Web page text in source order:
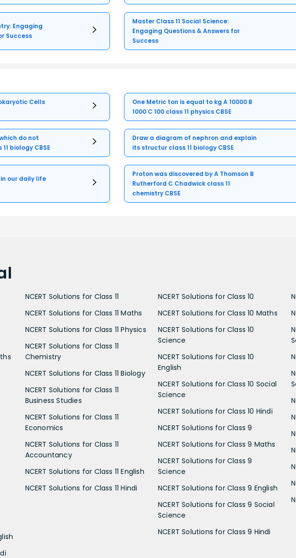
Engaging
Success
Master Class 11 Social Science:
Engaging Questions & Answers for
Success
Cells
One Metric ton is equal to kg A 10000 B
1000 C 100 class 11 physics CBSE
do not
biology CBSE
Draw a diagram of nephron and explain
its structur class 11 biology CBSE
our daily life
Proton was discovered by A Thomson B
Rutherford C Chadwick class 11
chemistry CBSE
NCERT Solutions for Class 11
NCERT Solutions for Class 11 Maths
NCERT Solutions for Class 11 Physics
NCERT Solutions for Class 11
Chemistry
NCERT Solutions for Class 11 Biology
NCERT Solutions for Class 11
Business Studies
NCERT Solutions for Class 11
Economics
NCERT Solutions for Class 11
Accountancy
NCERT Solutions for Class 11 English
NCERT Solutions for Class 11 Hindi
NCERT Solutions for Class 10
NCERT Solutions for Class 10 Maths
NCERT Solutions for Class 10
Science
NCERT Solutions for Class 10
English
NCERT Solutions for Class 10 Social
Science
NCERT Solutions for Class 10 Hindi
NCERT Solutions for Class 9
NCERT Solutions for Class 9 Maths
NCERT Solutions for Class 9
Science
NCERT Solutions for Class 9 English
NCERT Solutions for Class 9 Social
Science
NCERT Solutions for Class 9 Hindi